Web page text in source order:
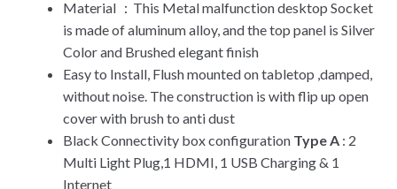
Material ：This Metal malfunction desktop Socket
is made of aluminum alloy, and the top panel is Silver
Color and Brushed elegant finish
Easy to Install, Flush mounted on tabletop ,damped,
without noise. The construction is with flip up open
cover with brush to anti dust
Black Connectivity box configuration Type A: 2
Multi Light Plug,1 HDMI, 1 USB Charging & 1
Internet